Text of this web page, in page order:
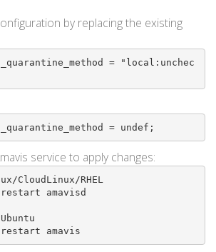
by replacing the existing
= "local:unchec
= undef;
service to apply changes:
CloudLinux/RHEL
amavisd
amavis